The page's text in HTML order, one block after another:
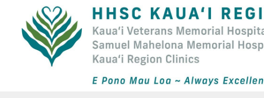
content